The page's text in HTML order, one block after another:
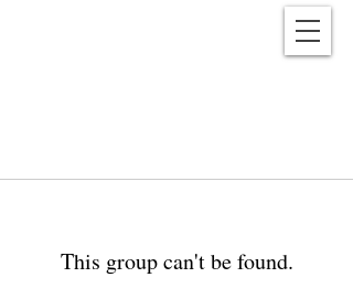
This group can't be found.